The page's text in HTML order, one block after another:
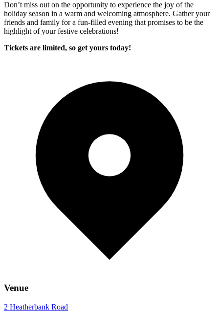
Don’t miss out on the opportunity to experience the joy of the
holiday season in a warm and welcoming atmosphere. Gather your
friends and family for a fun-filled evening that promises to be the
highlight of your festive celebrations!
Tickets are limited, so get yours today!
Venue
2 Heatherbank Road